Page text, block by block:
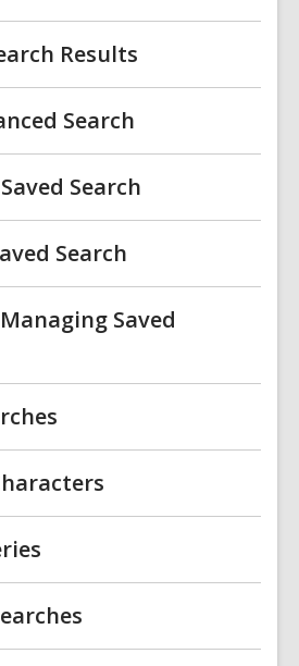
Results
Search
Search
Search
Saved